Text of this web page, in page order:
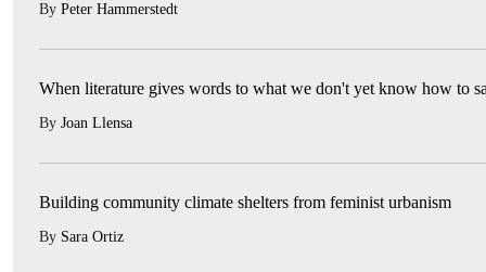
By Peter Hammerstedt
When literature gives words to what we don't yet know how to
By Joan Llensa
Building community climate shelters from feminist urbanism
By Sara Ortiz